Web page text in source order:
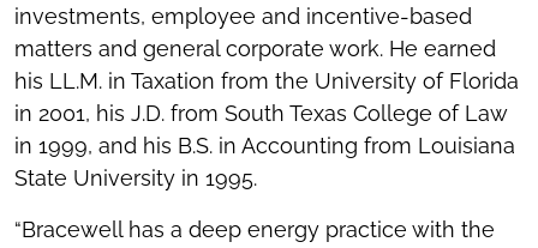
investments, employee and incentive-based
matters and general corporate work. He earned
his LL.M. in Taxation from the University of Florida
in 2001, his J.D. from South Texas College of Law
in 1999, and his B.S. in Accounting from Louisiana
State University in 1995.
“Bracewell has a deep energy practice with the